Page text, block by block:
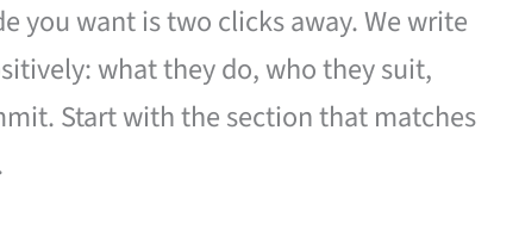
you want is two clicks away. We write
what they do, who they suit,
Start with the section that matches